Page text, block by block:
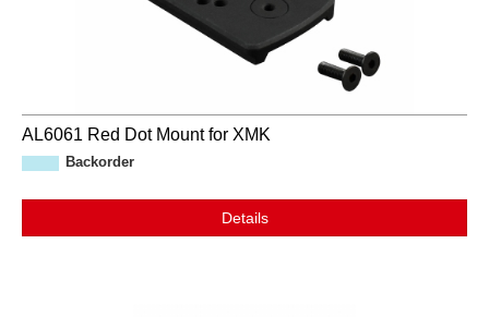
AL6061 Red Dot Mount for XMK
Backorder
Details